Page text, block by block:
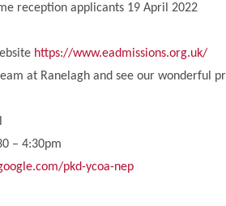
reception applicants 19 April 2022
https://www.eadmissions.org.uk/
at Ranelagh and see our wonderful
– 4:30pm
pkd-ycoa-nep